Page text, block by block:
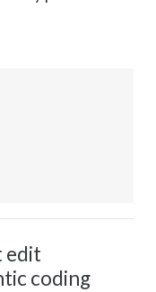
edit
coding